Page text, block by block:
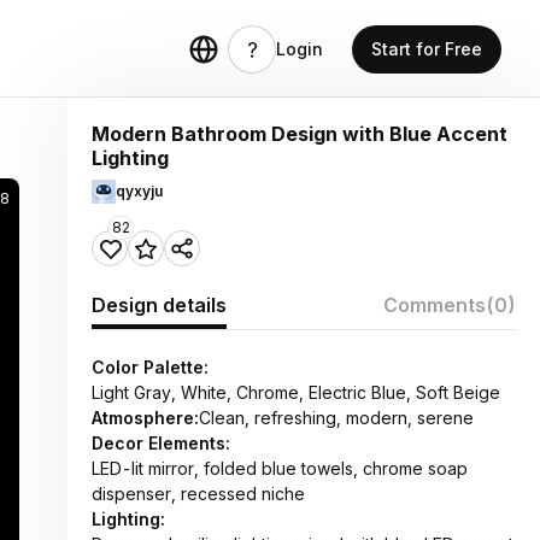
Login Start for Free
Modern Bathroom Design with Blue Accent
Lighting
qyxyju
82
Design details Comments(0)
Color Palette:
Light Gray, White, Chrome, Electric Blue, Soft Beige
Atmosphere:Clean, refreshing, modern, serene
Decor Elements:
LED-lit mirror, folded blue towels, chrome soap
dispenser, recessed niche
Lighting: